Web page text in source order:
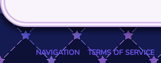
NAVIGATION TERMS OF SERVICE